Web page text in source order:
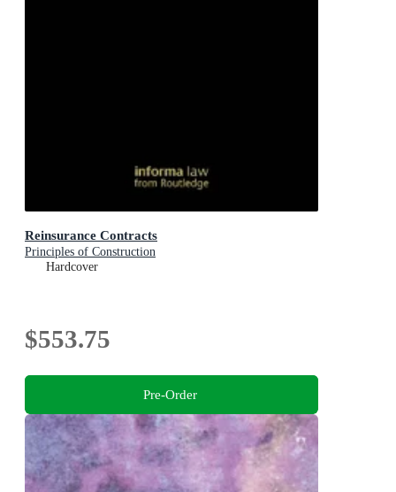
Reinsurance Contracts
Principles of Construction
Hardcover
$553.75
Pre-Order